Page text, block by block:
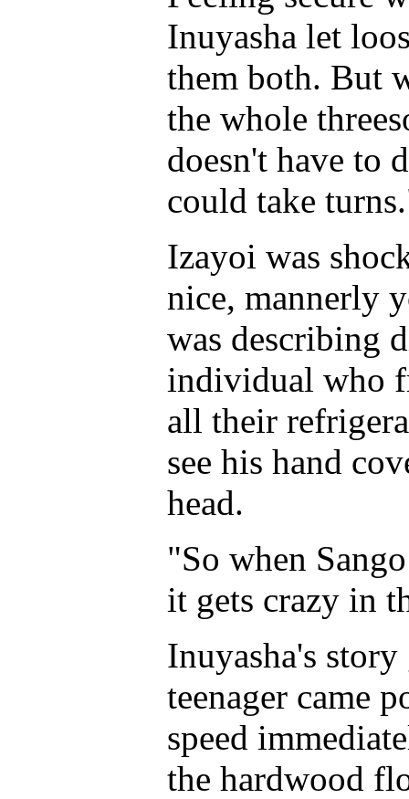
Inuyasha let
them both. But
the whole
doesn't have to
could take
Izayoi was
nice, mannerly
was describing
individual who
all their
see his hand
head.
"So when
it gets crazy in
Inuyasha's
teenager came
speed
the hardwood